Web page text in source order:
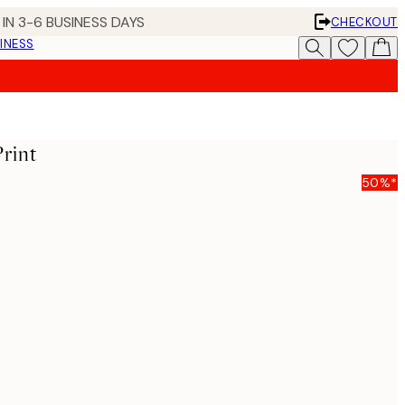
3-6 BUSINESS DAYS
CHECKOUT
50%*